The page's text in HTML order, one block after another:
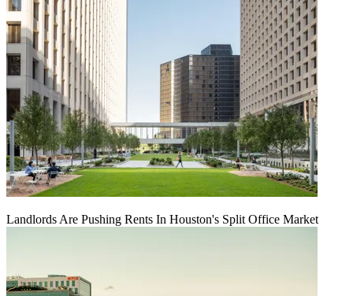
Landlords Are Pushing Rents In Houston's Split Office Market